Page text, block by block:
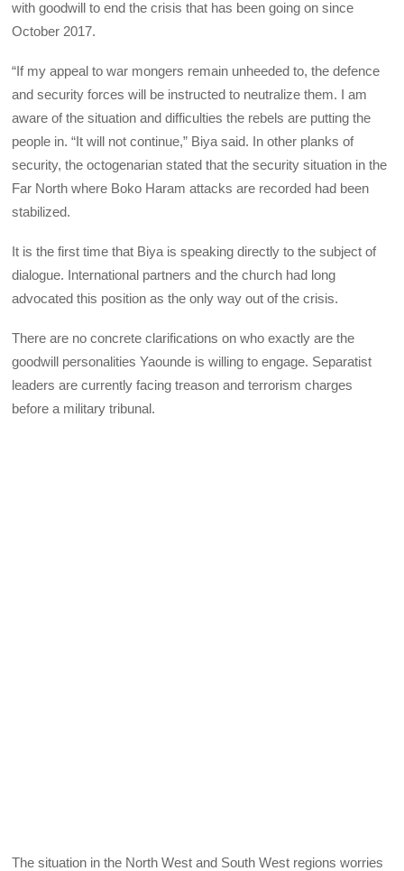
with goodwill to end the crisis that has been going on since
October 2017.
“If my appeal to war mongers remain unheeded to, the defence
and security forces will be instructed to neutralize them. I am
aware of the situation and difficulties the rebels are putting the
people in. “It will not continue,” Biya said. In other planks of
security, the octogenarian stated that the security situation in the
Far North where Boko Haram attacks are recorded had been
stabilized.
It is the first time that Biya is speaking directly to the subject of
dialogue. International partners and the church had long
advocated this position as the only way out of the crisis.
There are no concrete clarifications on who exactly are the
goodwill personalities Yaounde is willing to engage. Separatist
leaders are currently facing treason and terrorism charges
before a military tribunal.
The situation in the North West and South West regions worries